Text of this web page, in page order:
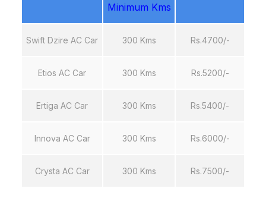
Minimum Kms
Swift Dzire AC Car 300 Kms Rs.4700/-
Etios AC Car 300 Kms Rs.5200/-
Ertiga AC Car 300 Kms Rs.5400/-
Innova AC Car 300 Kms Rs.6000/-
Crysta AC Car 300 Kms Rs.7500/-